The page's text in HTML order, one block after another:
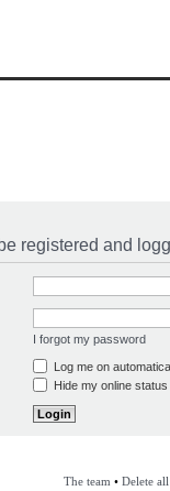
registered and
I forgot my password
Log me on
Hide my online
The team • Delete